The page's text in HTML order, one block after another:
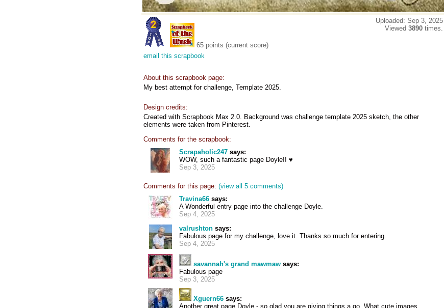
65 points (current score)
email this scrapbook
Uploaded: Sep 3, 2025
Viewed 3890 times.
About this scrapbook page:
My best attempt for challenge, Template 2025.
Design credits:
Created with Scrapbook Max 2.0. Background was challenge template 2025 sketch, the other
elements were taken from Pinterest.
Comments for the scrapbook:
Scrapaholic247 says:
WOW, such a fantastic page Doyle!! ♥
Sep 3, 2025
Comments for this page: (view all 5 comments)
Travina66 says:
A Wonderful entry page into the challenge Doyle.
Sep 4, 2025
valrushton says:
Fabulous page for my challenge, love it. Thanks so much for entering.
Sep 4, 2025
savannah's grand mawmaw says:
Fabulous page
Sep 3, 2025
Xguern66 says:
Another great page Doyle - so glad you are giving things a go. What cute images.